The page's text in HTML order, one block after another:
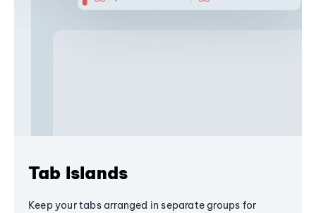
Tab Islands
Keep your tabs arranged in separate groups for